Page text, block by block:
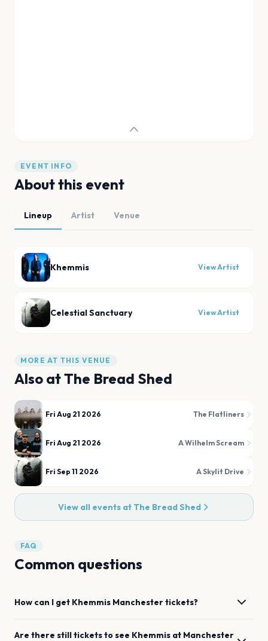
EVENT INFO
About this event
Lineup Artist Venue
Khemmis View Artist
Celestial Sanctuary View Artist
MORE AT THIS VENUE
Also atThe Bread Shed
Fri Aug 21 2026 The Flatliners
Fri Aug 21 2026 A Wilhelm Scream
Fri Sep 11 2026 A Skylit Drive
View all events at The Bread Shed
FAQ
Common questions
How can I get Khemmis Manchestertickets?
Are there still tickets to see Khemmis at Manchester